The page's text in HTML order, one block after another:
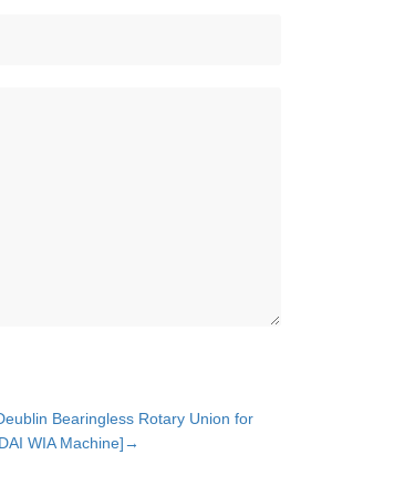
Bearingless Rotary Union for
WIA Machine]→